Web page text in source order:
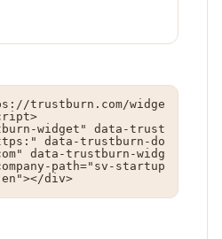
trustburn.com/widge
widget" data-trust
data-trustburn-do
data-trustburn-widg
path="sv-startup
div>